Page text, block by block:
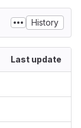
History
Last update